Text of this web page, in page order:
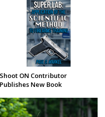
Shoot ON Contributor
Publishes New Book